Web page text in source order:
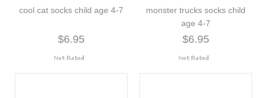
cool cat socks child age 4-7
$6.95
monster trucks socks child
age 4-7
$6.95